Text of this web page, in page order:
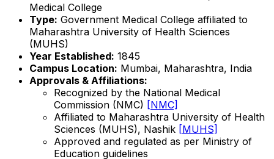
Medical College
Type: Government Medical College affiliated to
Maharashtra University of Health Sciences
(MUHS)
Year Established: 1845
Campus Location: Mumbai, Maharashtra, India
Approvals & Affiliations:
Recognized by the National Medical
Commission (NMC) [NMC]
Affiliated to Maharashtra University of Health
Sciences (MUHS), Nashik [MUHS]
Approved and regulated as per Ministry of
Education guidelines